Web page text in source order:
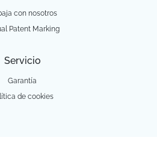
con nosotros
Patent Marking
Servicio
Garantía
de cookies